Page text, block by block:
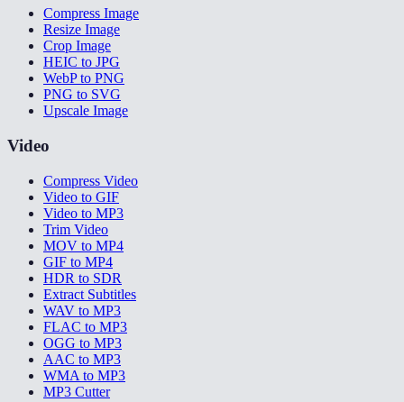
Compress Image
Resize Image
Crop Image
HEIC to JPG
WebP to PNG
PNG to SVG
Upscale Image
Video
Compress Video
Video to GIF
Video to MP3
Trim Video
MOV to MP4
GIF to MP4
HDR to SDR
Extract Subtitles
WAV to MP3
FLAC to MP3
OGG to MP3
AAC to MP3
WMA to MP3
MP3 Cutter